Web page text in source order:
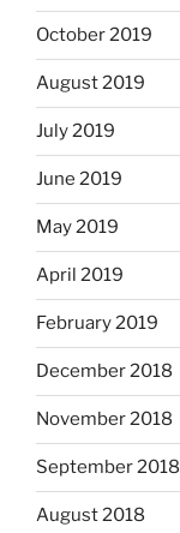
October 2019
August 2019
July 2019
June 2019
May 2019
April 2019
February 2019
December 2018
November 2018
September 2018
August 2018